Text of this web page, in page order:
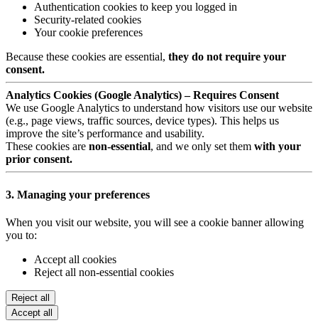
Authentication cookies to keep you logged in
Security-related cookies
Your cookie preferences
Because these cookies are essential, they do not require your
consent.
Analytics Cookies (Google Analytics) – Requires Consent
We use Google Analytics to understand how visitors use our website
(e.g., page views, traffic sources, device types). This helps us
improve the site’s performance and usability.
These cookies are non-essential, and we only set them with your
prior consent.
3. Managing your preferences
When you visit our website, you will see a cookie banner allowing
you to:
Accept all cookies
Reject all non-essential cookies
Reject all
Accept all